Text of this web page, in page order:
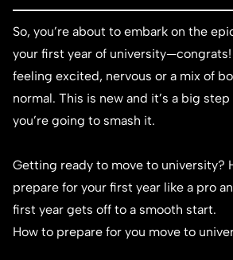
So, you’re about to embark on the
your first year of university—congrats!
feeling excited, nervous or a mix of
normal. This is new and it’s a big
you’re going to smash it.
Getting ready to move to university?
prepare for your first year like a pro
first year gets off to a smooth start.
How to prepare for you move to